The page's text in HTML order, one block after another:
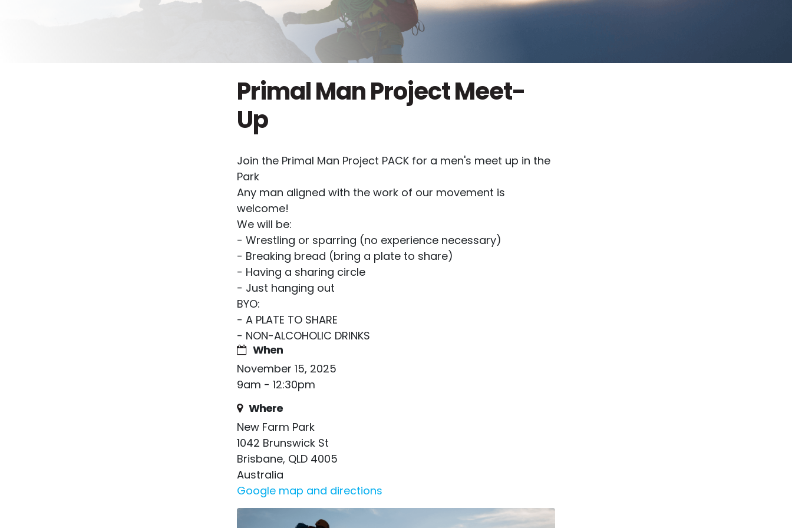
Primal Man Project Meet-
Up
Join the Primal Man Project PACK for a men's meet up in the
Park
Any man aligned with the work of our movement is
welcome!
We will be:
- Wrestling or sparring (no experience necessary)
- Breaking bread (bring a plate to share)
- Having a sharing circle
- Just hanging out
BYO:
- A PLATE TO SHARE
- NON-ALCOHOLIC DRINKS
When
November 15, 2025
9am - 12:30pm
Where
New Farm Park
1042 Brunswick St
Brisbane, QLD 4005
Australia
Google map and directions